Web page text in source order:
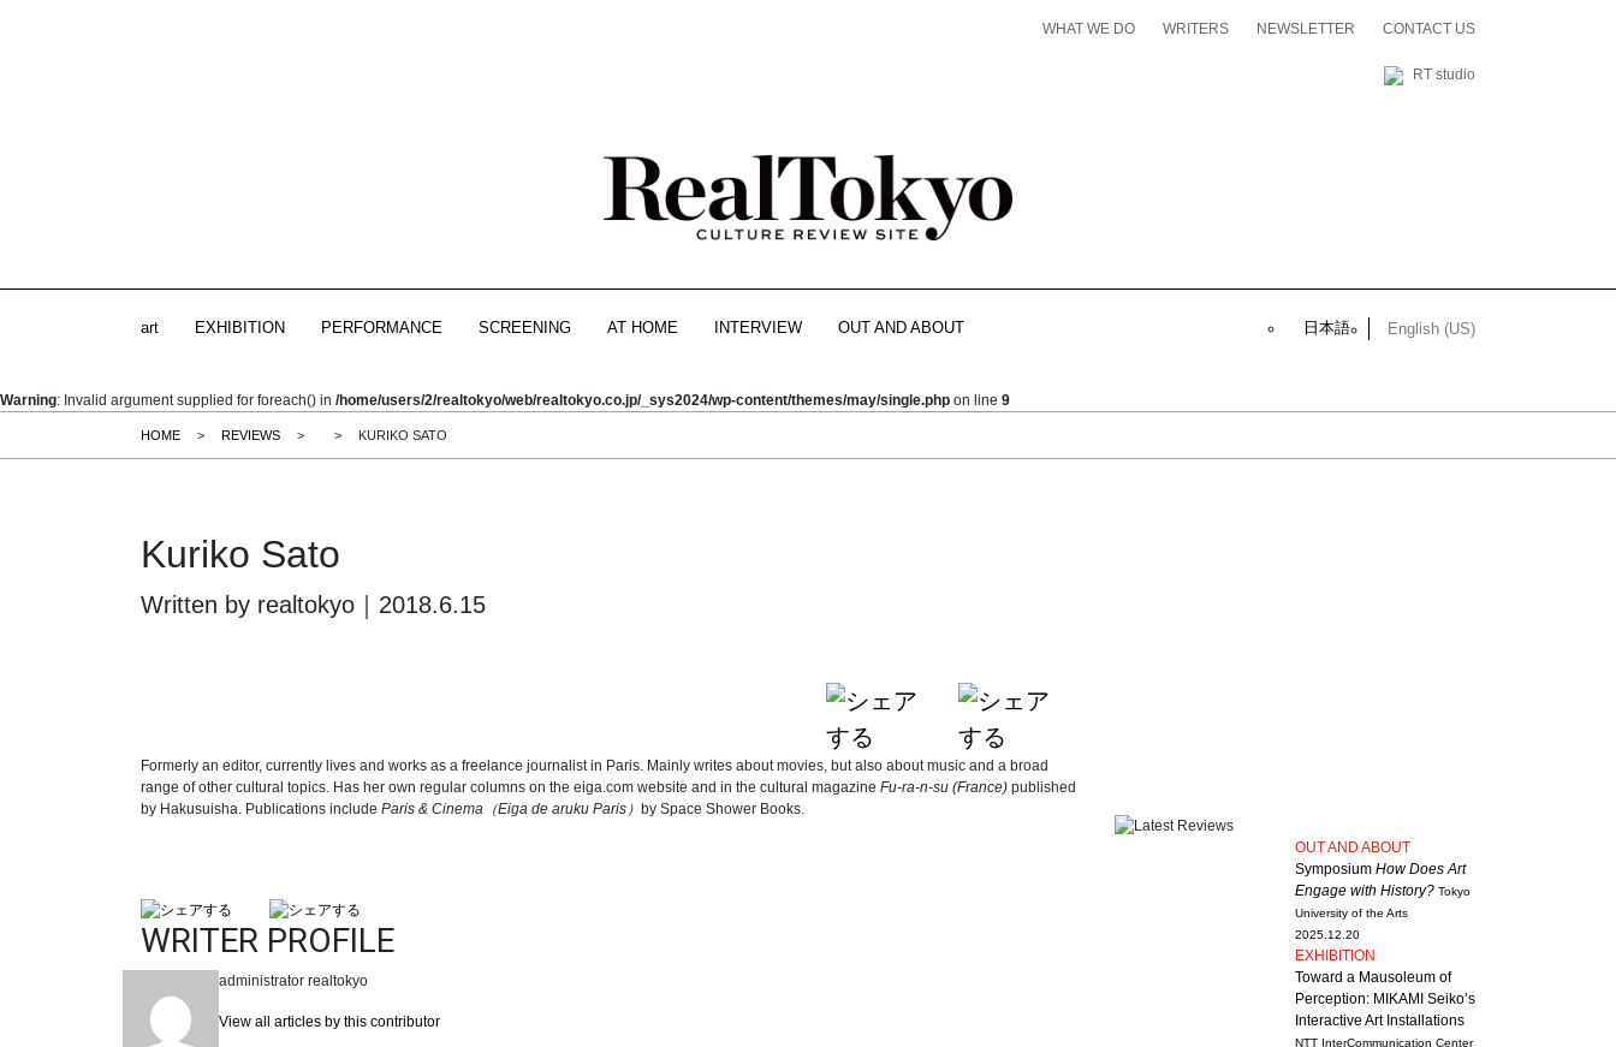
WHAT WE DO WRITERS NEWSLETTER CONTACT US
RT studio
art EXHIBITION PERFORMANCE SCREENING AT HOME INTERVIEW OUT AND ABOUT 日本語 English (US)
Warning: Invalid argument supplied for foreach() in /home/users/2/realtokyo/web/realtokyo.co.jp/_sys2024/wp-content/themes/may/single.php on line 9
HOME > REVIEWS > > KURIKO SATO
Kuriko Sato
Written by realtokyo｜2018.6.15
Formerly an editor, currently lives and works as a freelance journalist in Paris. Mainly writes about movies, but also about music and a broad
range of other cultural topics. Has her own regular columns on the eiga.com website and in the cultural magazine Fu-ra-n-su (France) published
by Hakusuisha. Publications include Paris & Cinema （Eiga de aruku Paris ） by Space Shower Books.
WRITER PROFILE
administrator realtokyo
View all articles by this contributor
OUT AND ABOUT
Symposium How Does Art
Engage with History? Tokyo
University of the Arts
2025.12.20
EXHIBITION
Toward a Mausoleum of
Perception: MIKAMI Seiko’s
Interactive Art Installations
NTT InterCommunication Center